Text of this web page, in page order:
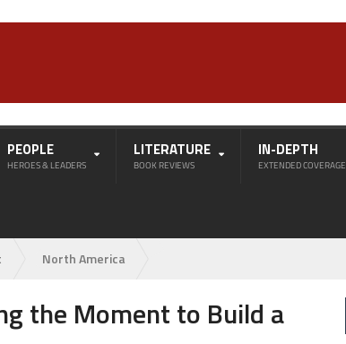
PEOPLE
HEROES & LEADERS
LITERATURE
BOOK REVIEWS
IN-DEPTH
EXTENDED COVERAGE
North America
the Moment to Build a